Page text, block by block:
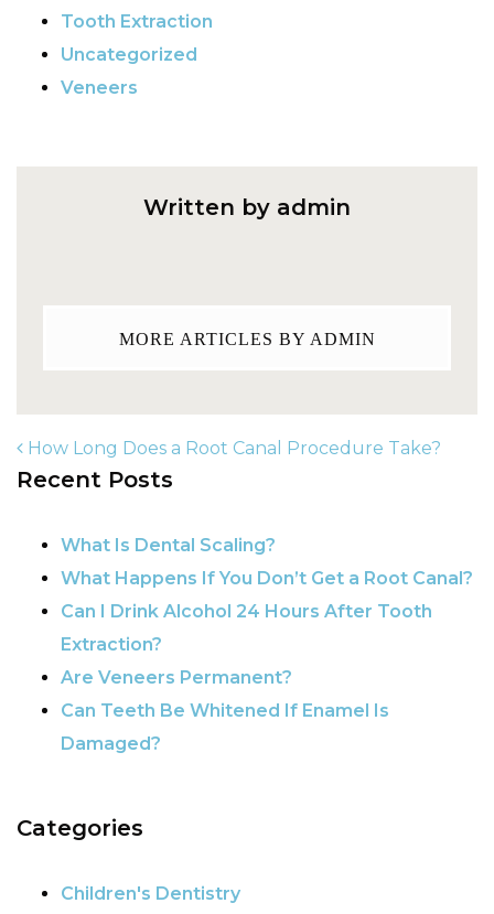
Tooth Extraction
Uncategorized
Veneers
Written by admin
MORE ARTICLES BY ADMIN
How Long Does a Root Canal Procedure Take?
Recent Posts
What Is Dental Scaling?
What Happens If You Don’t Get a Root Canal?
Can I Drink Alcohol 24 Hours After Tooth
Extraction?
Are Veneers Permanent?
Can Teeth Be Whitened If Enamel Is
Damaged?
Categories
Children's Dentistry